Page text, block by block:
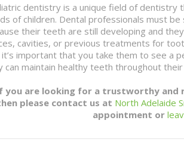
dentistry is a unique field of dentistry
of children. Dental professionals must
their teeth are still developing and
cavities, or previous treatments for
it’s important that you take them to see a
can maintain healthy teeth throughout
you are looking for a trustworthy and
please contact us at North Adelaide
appointment or